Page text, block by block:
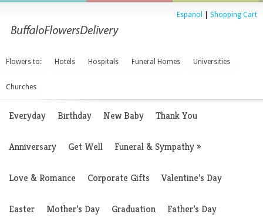
Espanol Shopping Cart
Flowers to: Hotels Hospitals Funeral Homes Universities
Churches
Everyday Birthday New Baby Thank You
Anniversary Get Well Funeral & Sympathy»
Love & Romance Corporate Gifts Valentine’s Day
Easter Mother’s Day Graduation Father’s Day